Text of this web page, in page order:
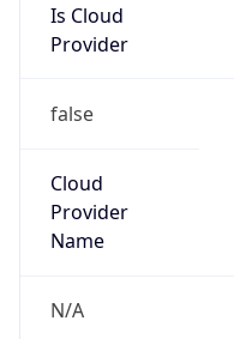
Is Cloud
Provider
false
Cloud
Provider
Name
N/A